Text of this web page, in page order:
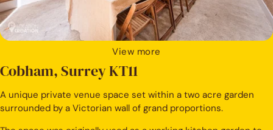
View more
Cobham, Surrey KT11
A unique private venue space set within a two acre garden
surrounded by a Victorian wall of grand proportions.